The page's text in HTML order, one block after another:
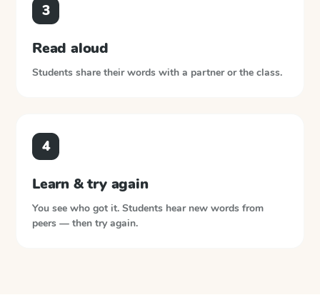
3
Read aloud
Students share their words with a partner or the class.
4
Learn & try again
You see who got it. Students hear new words from
peers — then try again.